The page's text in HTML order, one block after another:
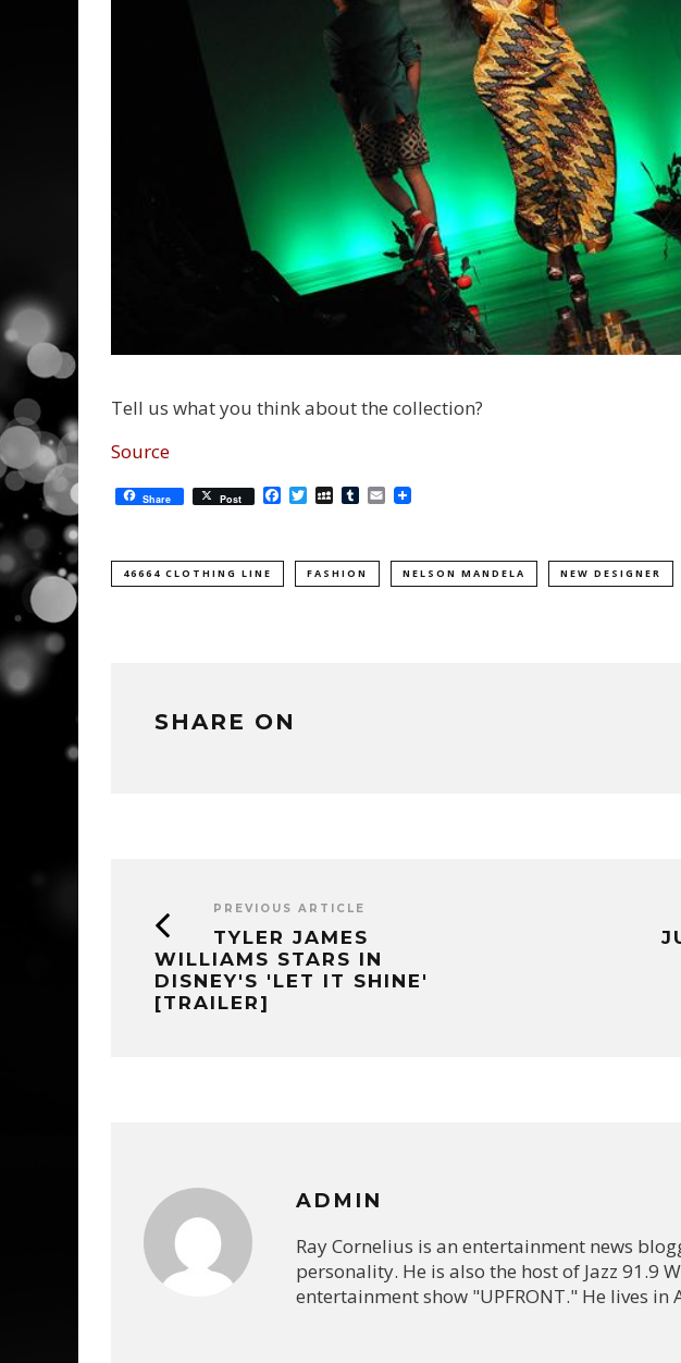
Tell us what you think about the collection?
Source
Share Post Facebook
TwitterMySpace
Tumblr
Email
46664 CLOTHING LINE FASHION NELSON MANDELA NEW DESIGNER
SHARE ON
PREVIOUS ARTICLE
TYLER JAMES
WILLIAMS STARS IN
DISNEY'S 'LET IT SHINE'
[TRAILER]
ADMIN
Ray Cornelius is an entertainment news
personality. He is also the host of Jazz 91.9
entertainment show "UPFRONT." He lives in